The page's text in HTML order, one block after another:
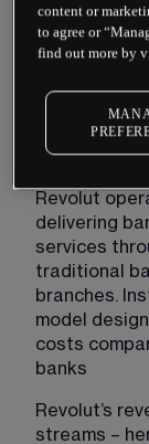
Past
Revolut
delivering
services
traditional
branches.
model
costs
banks
Revolut’s
streams –
content or
to agree or
find out more by